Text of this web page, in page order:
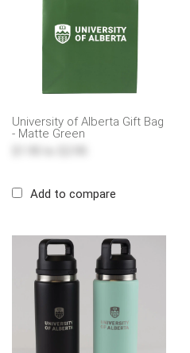
University of Alberta Gift Bag
- Matte Green
Add to compare